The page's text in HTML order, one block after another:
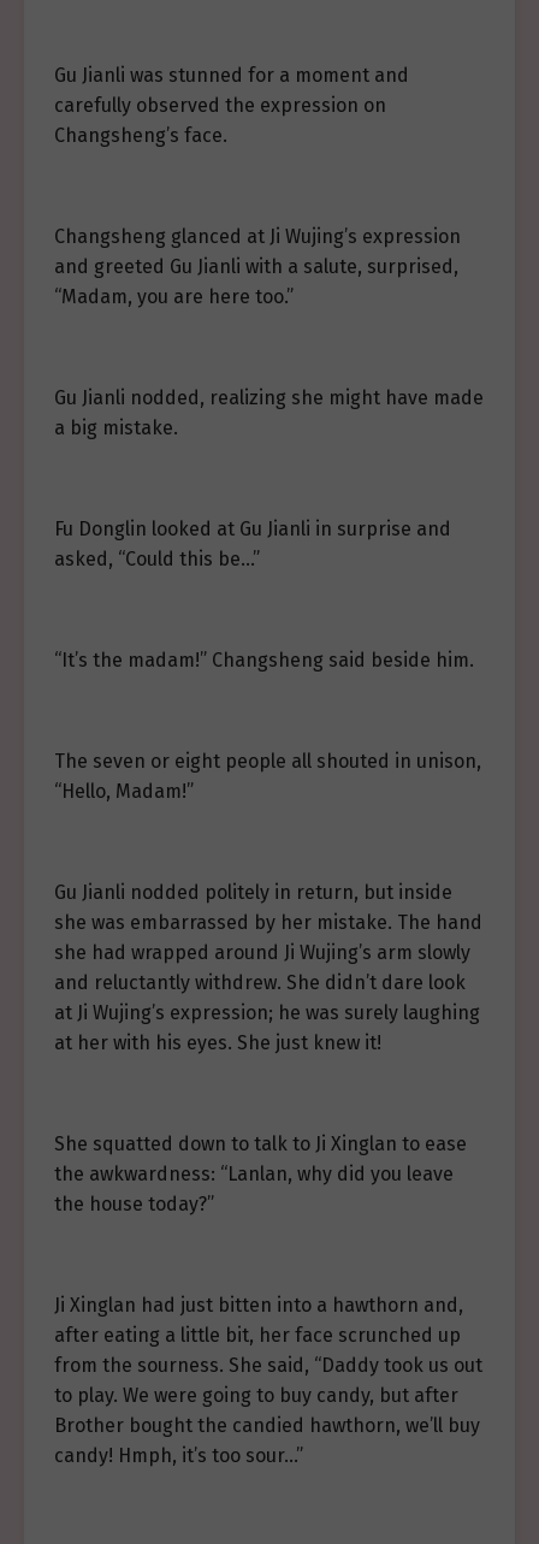
Gu Jianli was stunned for a moment and
carefully observed the expression on
Changsheng’s face.
Changsheng glanced at Ji Wujing’s expression
and greeted Gu Jianli with a salute, surprised,
“Madam, you are here too.”
Gu Jianli nodded, realizing she might have made
a big mistake.
Fu Donglin looked at Gu Jianli in surprise and
asked, “Could this be…”
“It’s the madam!” Changsheng said beside him.
The seven or eight people all shouted in unison,
“Hello, Madam!”
Gu Jianli nodded politely in return, but inside
she was embarrassed by her mistake. The hand
she had wrapped around Ji Wujing’s arm slowly
and reluctantly withdrew. She didn’t dare look
at Ji Wujing’s expression; he was surely laughing
at her with his eyes. She just knew it!
She squatted down to talk to Ji Xinglan to ease
the awkwardness: “Lanlan, why did you leave
the house today?”
Ji Xinglan had just bitten into a hawthorn and,
after eating a little bit, her face scrunched up
from the sourness. She said, “Daddy took us out
to play. We were going to buy candy, but after
Brother bought the candied hawthorn, we’ll buy
candy! Hmph, it’s too sour…”